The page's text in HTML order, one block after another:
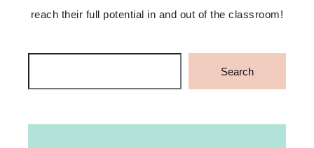
reach their full potential in and out of the classroom!
Search